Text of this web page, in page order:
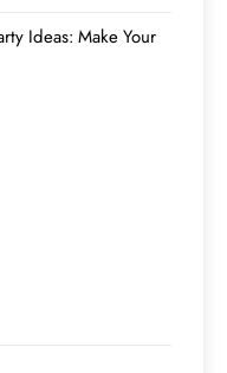
Ideas: Make Your